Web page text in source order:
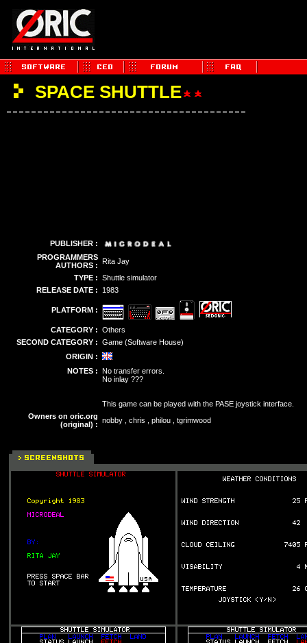
SPACE SHUTTLE
PUBLISHER :
PROGRAMMERS
AUTHORS : Rita Jay
TYPE : Shuttle simulator
RELEASE DATE :
1983
PLATFORM :
CATEGORY : Others
SECOND CATEGORY : Game (Software House)
ORIGIN :
NOTES : No transfer errors.
No inlay ???
This game can be played with the PASE joystick interface.
Owners on oric.org
(original) : nobby , chris , philou , tgrimwood